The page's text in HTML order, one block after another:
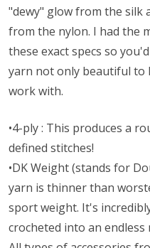
"dewy" glow from the silk
from the nylon. I had the
these exact specs so
yarn not only beautiful
work with.
•4-ply : This produces a
defined stitches!
•DK Weight (stands for
yarn is thinner than
sport weight. It's
crocheted into an